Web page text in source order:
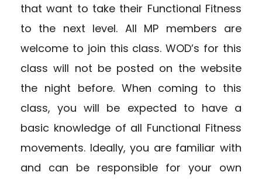
that want to take their Functional Fitness
to the next level. All MP members are
welcome to join this class. WOD’s for this
class will not be posted on the website
the night before. When coming to this
class, you will be expected to have a
basic knowledge of all Functional Fitness
movements. Ideally, you are familiar with
and can be responsible for your own